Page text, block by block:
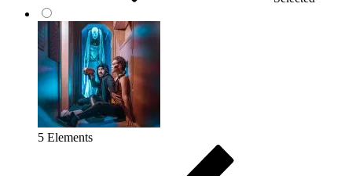
5 Elements